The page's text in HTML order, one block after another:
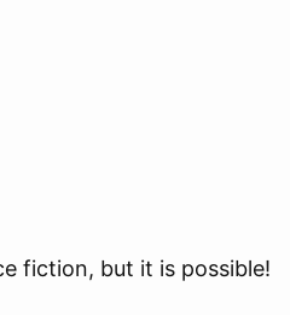
fiction, but it is possible!